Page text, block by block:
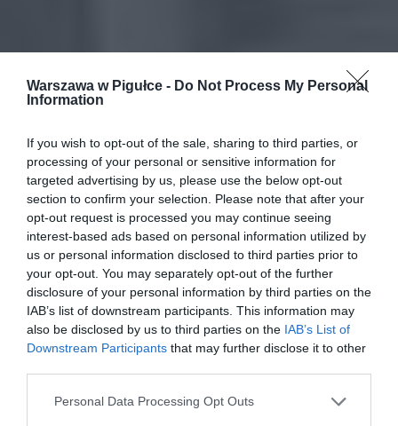
Warszawa w Pigułce - Do Not Process My Personal
Information
If you wish to opt-out of the sale, sharing to third parties, or
processing of your personal or sensitive information for
targeted advertising by us, please use the below opt-out
section to confirm your selection. Please note that after your
opt-out request is processed you may continue seeing
interest-based ads based on personal information utilized by
us or personal information disclosed to third parties prior to
your opt-out. You may separately opt-out of the further
disclosure of your personal information by third parties on the
IAB’s list of downstream participants. This information may
also be disclosed by us to third parties on the IAB’s List of
Downstream Participants that may further disclose it to other
Personal Data Processing Opt Outs